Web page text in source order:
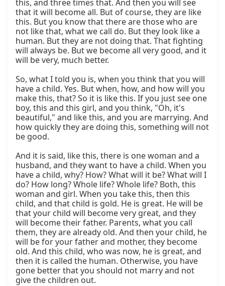
this, and three times that. And then you will see
that it will become all. But of course, they are like
this. But you know that there are those who are
not like that, what we call do. But they look like a
human. But they are not doing that. That fighting
will always be. But we become all very good, and it
will be very, much better.
So, what I told you is, when you think that you will
have a child. Yes. But when, how, and how will you
make this, that? So it is like this. If you just see one
boy, this and this girl, and you think, "Oh, it's
beautiful," and like this, and you are marrying. And
how quickly they are doing this, something will not
be good.
And it is said, like this, there is one woman and a
husband, and they want to have a child. When you
have a child, why? How? What will it be? What will I
do? How long? Whole life? Whole life? Both, this
woman and girl. When you take this, then this
child, and that child is gold. He is great. He will be
that your child will become very great, and they
will become their father. Parents, what you call
them, they are already old. And then your child, he
will be for your father and mother, they become
old. And this child, who was now, he is great, and
then it is called the human. Otherwise, you have
gone better that you should not marry and not
give the children out.